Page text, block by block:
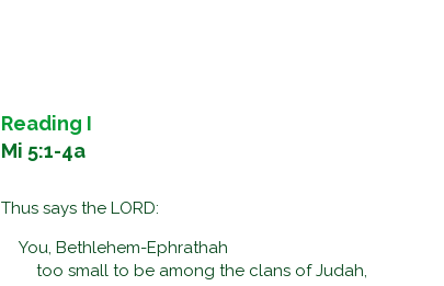
Reading I
Mi 5:1-4a
Thus says the LORD:
You, Bethlehem-Ephrathah
too small to be among the clans of Judah,